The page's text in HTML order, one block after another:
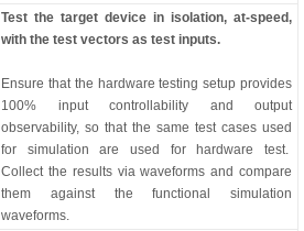
Test the target device in isolation, at-speed,
with the test vectors as test inputs.
Ensure that the hardware testing setup provides
100% input controllability and output
observability, so that the same test cases used
for simulation are used for hardware test.
Collect the results via waveforms and compare
them against the functional simulation
waveforms.